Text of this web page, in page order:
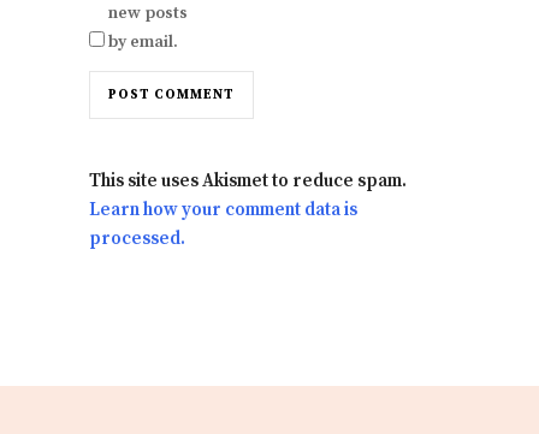
new posts
by email.
This site uses Akismet to reduce spam.
Learn how your comment data is
processed.